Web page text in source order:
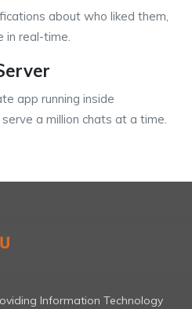
about who liked them,
in real-time.
app running inside
a million chats at a time.
Information Technology